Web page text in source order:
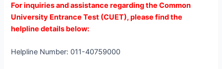
For inquiries and assistance regarding the Common
University Entrance Test (CUET), please find the
helpline details below:
Helpline Number: 011-40759000